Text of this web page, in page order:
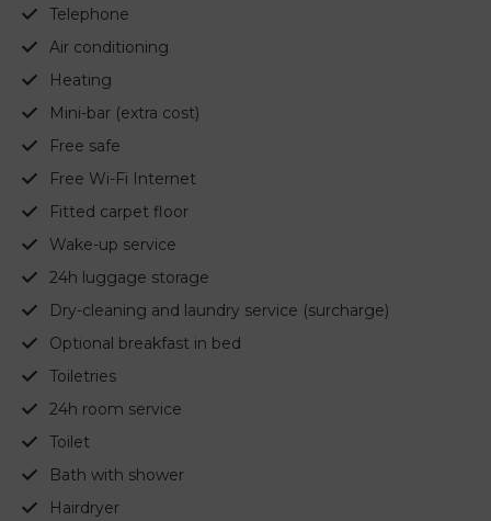
Telephone
Air conditioning
Heating
Mini-bar (extra cost)
Free safe
Free Wi-Fi Internet
Fitted carpet floor
Wake-up service
24h luggage storage
Dry-cleaning and laundry service (surcharge)
Optional breakfast in bed
Toiletries
24h room service
Toilet
Bath with shower
Hairdryer